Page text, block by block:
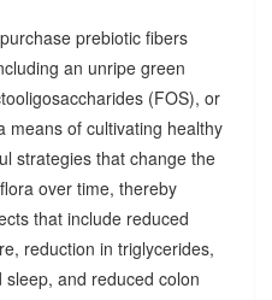
prebiotic fibers
an unripe green
(FOS), or
means of cultivating healthy
strategies that change the
over time, thereby
that include reduced
reduction in triglycerides,
and reduced colon